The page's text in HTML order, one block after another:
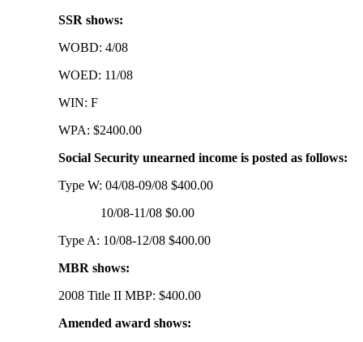
SSR shows:
WOBD: 4/08
WOED: 11/08
WIN: F
WPA: $2400.00
Social Security unearned income is posted as follows:
Type W: 04/08-09/08 $400.00
10/08-11/08 $0.00
Type A: 10/08-12/08 $400.00
MBR shows:
2008 Title II MBP: $400.00
Amended award shows: